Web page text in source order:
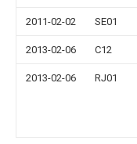
2011-02-02 SE01
2013-02-06 C12
2013-02-06 RJ01